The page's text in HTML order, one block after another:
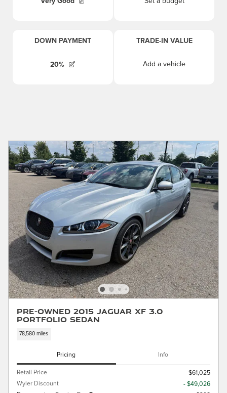
Pre-Owned 2015 Jaguar XF 3.0
Portfolio Sedan
78,580 miles
Pricing Info
Retail Price
$61,025
Wyler Discount
- $49,026